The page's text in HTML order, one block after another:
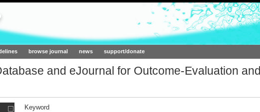
browse journal news support/donate
and eJournal for Outcome-Evaluation and
Keyword